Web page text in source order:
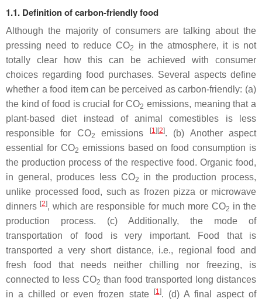
1.1. Definition of carbon-friendly food
Although the majority of consumers are talking about the
pressing need to reduce CO2
in the atmosphere, it is not
totally clear how this can be achieved with consumer
choices regarding food purchases. Several aspects define
whether a food item can be perceived as carbon-friendly: (a)
the kind of food is crucial for CO2 emissions, meaning that a
plant-based diet instead of animal comestibles is less
responsible for CO2 emissions [1][2]. (b) Another aspect
essential for CO2 emissions based on food consumption is
the production process of the respective food. Organic food,
in general, produces less CO2
in the production process,
unlike processed food, such as frozen pizza or microwave
dinners [2], which are responsible for much more CO2 in the
production process. (c) Additionally, the mode of
transportation of food is very important. Food that is
transported a very short distance, i.e., regional food and
fresh food that needs neither chilling nor freezing, is
connected to less CO2 than food transported long distances
in a chilled or even frozen state
[1]. (d) A final aspect of